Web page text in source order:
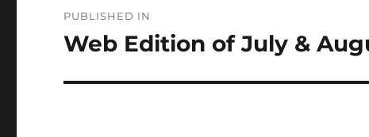
navigation
PUBLISHED IN
Web Edition of July &